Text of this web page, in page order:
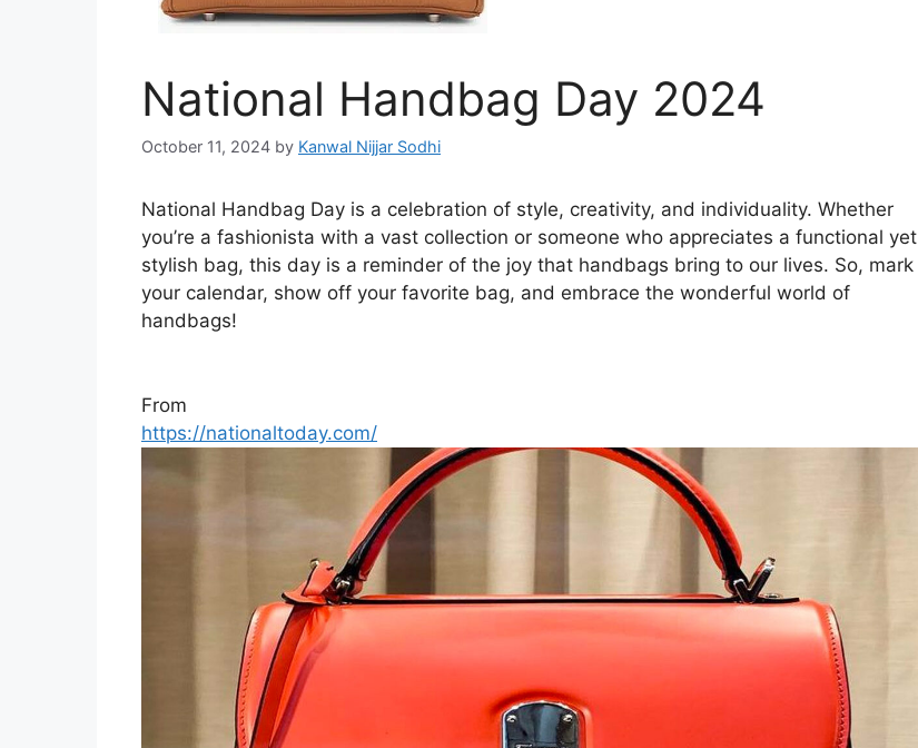
National Handbag Day 2024
October 11, 2024 by Kanwal Nijjar Sodhi
National Handbag Day is a celebration of style, creativity, and individuality. Whether
you’re a fashionista with a vast collection or someone who appreciates a functional yet
stylish bag, this day is a reminder of the joy that handbags bring to our lives. So, mark
your calendar, show off your favorite bag, and embrace the wonderful world of
handbags!
From
https://nationaltoday.com/